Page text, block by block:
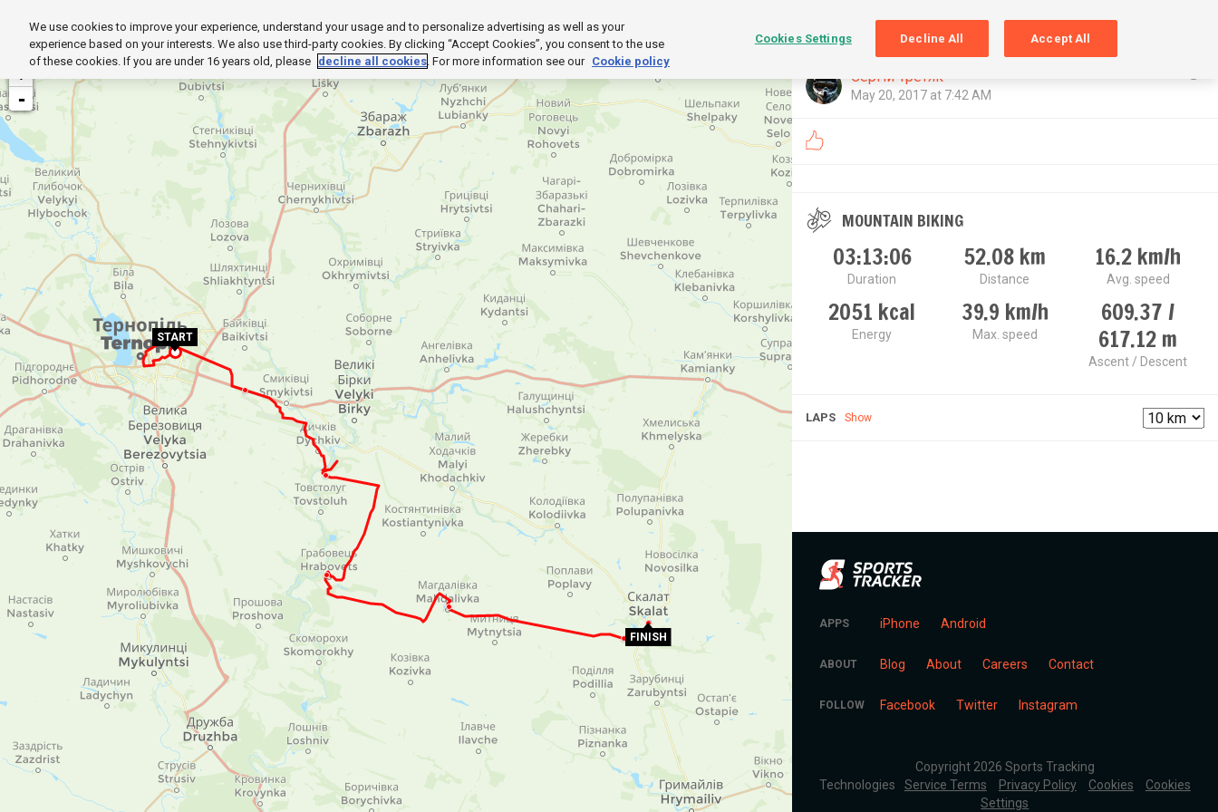
HOME EXPLORE SUPPORT PRODUCTS
START
FINISH
+
-
Сергій Третяк
May 20, 2017 at 7:42 AM
MOUNTAIN BIKING
03:13:06
Duration
52.08 km
Distance
16.2 km/h
Avg. speed
2051 kcal
Energy
39.9 km/h
Max. speed
609.37 /
617.12 m
Ascent / Descent
LAPS Show
APPS iPhone Android
ABOUT Blog About Careers Contact
FOLLOW Facebook Twitter Instagram
Copyright 2026 Sports Tracking
Technologies
Service Terms Privacy Policy Cookies
Cookies
Settings
We use cookies to improve your experience, understand your usage and to personalize advertising as well as your
experience based on your interests. We also use third-party cookies. By clicking “Accept Cookies”, you consent to the use
of these cookies. If you are under 16 years old, please decline all cookies. For more information see our Cookie policy
Cookies Settings Decline All Accept All